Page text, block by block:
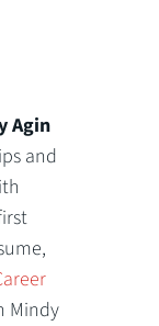
Agin
and
Mindy